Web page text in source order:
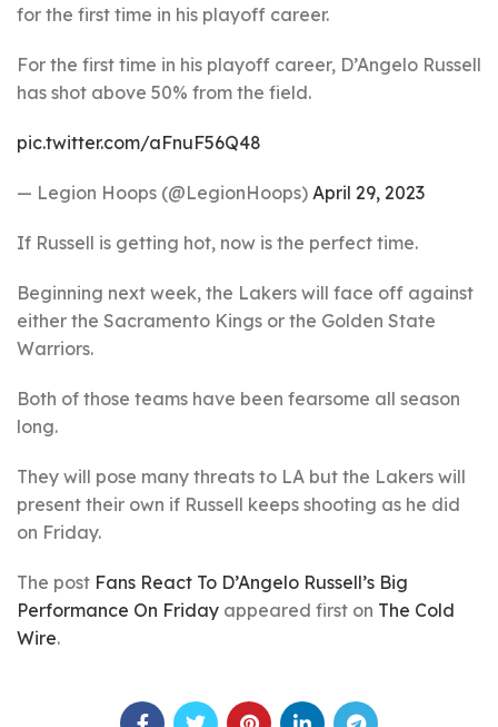
for the first time in his playoff career.
For the first time in his playoff career, D’Angelo Russell
has shot above 50% from the field.
pic.twitter.com/aFnuF56Q48
— Legion Hoops (@LegionHoops) April 29, 2023
If Russell is getting hot, now is the perfect time.
Beginning next week, the Lakers will face off against
either the Sacramento Kings or the Golden State
Warriors.
Both of those teams have been fearsome all season
long.
They will pose many threats to LA but the Lakers will
present their own if Russell keeps shooting as he did
on Friday.
The post Fans React To D’Angelo Russell’s Big
Performance On Friday appeared first on The Cold
Wire.